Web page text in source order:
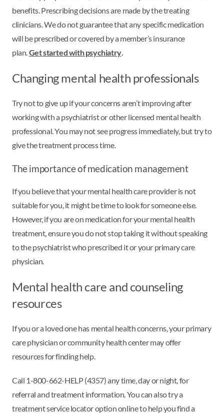
benefits. Prescribing decisions are made by the treating
clinicians. We do not guarantee that any specific medication
will be prescribed or covered by a member’s insurance
plan. Get started with psychiatry.
Changing mental health professionals
Try not to give up if your concerns aren’t improving after
working with a psychiatrist or other licensed mental health
professional. You may not see progress immediately, but try to
give the treatment process time.
The importance of medication management
If you believe that your mental health care provider is not
suitable for you, it might be time to look for someone else.
However, if you are on medication for your mental health
treatment, ensure you do not stop taking it without speaking
to the psychiatrist who prescribed it or your primary care
physician.
Mental health care and counseling
resources
If you or a loved one has mental health concerns, your primary
care physician or community health center may offer
resources for finding help.
Call 1-800-662-HELP (4357) any time, day or night, for
referral and treatment information. You can also try a
treatment service locator option online to help you find a